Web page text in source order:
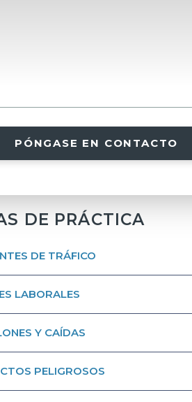
PÓNGASE EN CONTACTO
DE PRÁCTICA
DE TRÁFICO
LABORALES
Y CAÍDAS
PELIGROSOS